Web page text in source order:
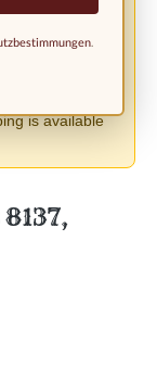
countries until
is available
.